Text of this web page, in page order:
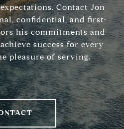
Contact Jon
confidential, and first-
his commitments and
success for every
pleasure of serving.